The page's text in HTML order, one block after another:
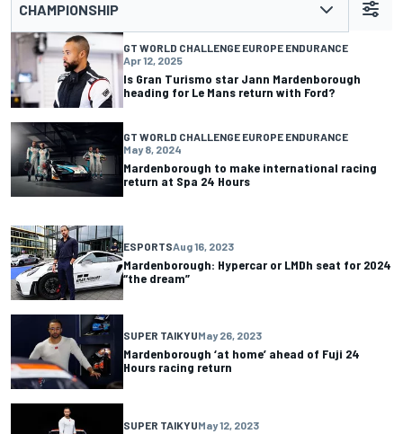
CHAMPIONSHIP
GT WORLD CHALLENGE EUROPE ENDURANCE
Apr 12, 2025
Is Gran Turismo star Jann Mardenborough
heading for Le Mans return with Ford?
GT WORLD CHALLENGE EUROPE ENDURANCE
May 8, 2024
Mardenborough to make international racing
return at Spa 24 Hours
ESPORTSAug 16, 2023
Mardenborough: Hypercar or LMDh seat for 2024
“the dream”
SUPER TAIKYUMay 26, 2023
Mardenborough ‘at home’ ahead of Fuji 24
Hours racing return
SUPER TAIKYUMay 12, 2023